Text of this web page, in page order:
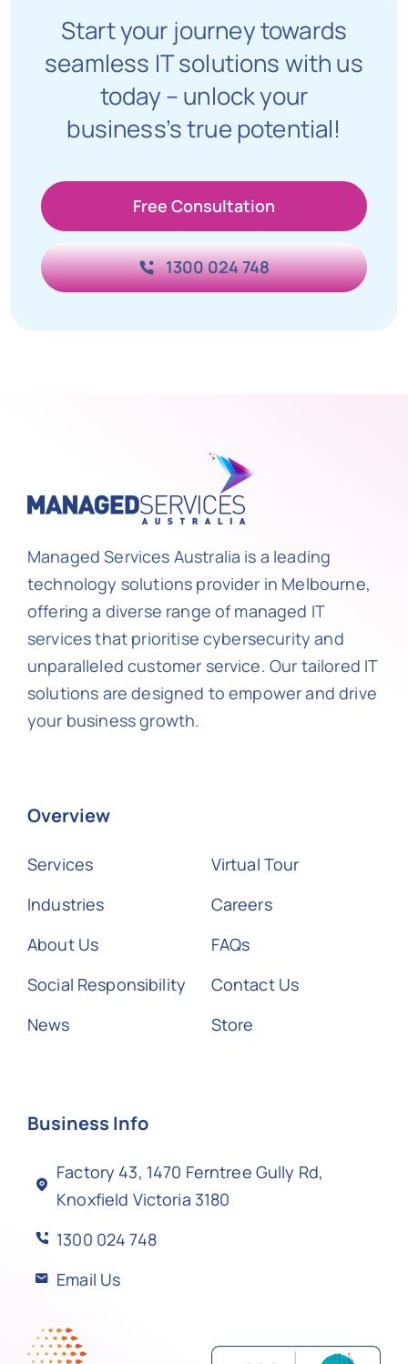
Start your journey towards
seamless IT solutions with us
today – unlock your
business’s true potential!
Free Consultation
1300 024 748
Managed Services Australia is a leading
technology solutions provider in Melbourne,
offering a diverse range of managed IT
services that prioritise cybersecurity and
unparalleled customer service. Our tailored IT
solutions are designed to empower and drive
your business growth.
Overview
Services
Industries
About Us
Social Responsibility
News
Virtual Tour
Careers
FAQs
Contact Us
Store
Business Info
Factory 43, 1470 Ferntree Gully Rd,
Knoxfield Victoria 3180
1300 024 748
Email Us